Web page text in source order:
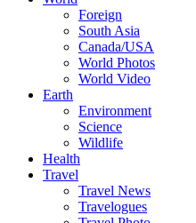
Foreign
South Asia
Canada/USA
World Photos
World Video
Earth
Environment
Science
Wildlife
Health
Travel
Travel News
Travelogues